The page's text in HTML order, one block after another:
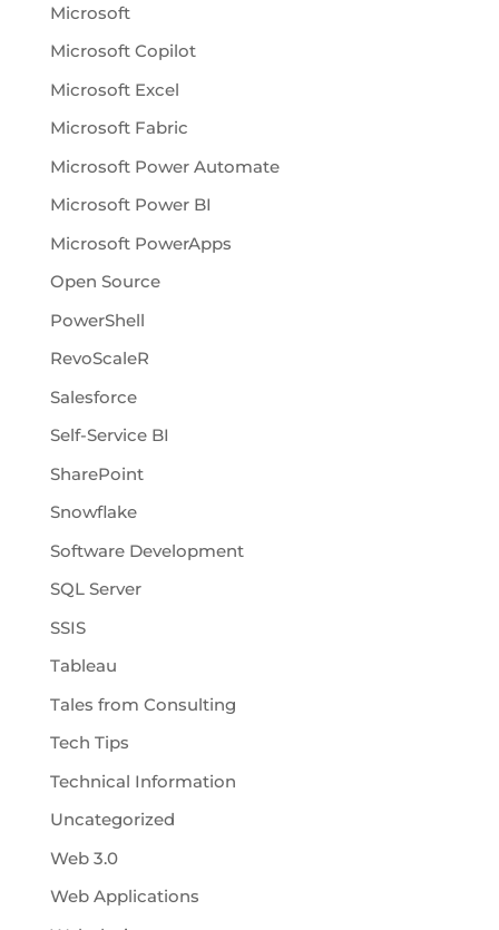
Microsoft
Microsoft Copilot
Microsoft Excel
Microsoft Fabric
Microsoft Power Automate
Microsoft Power BI
Microsoft PowerApps
Open Source
PowerShell
RevoScaleR
Salesforce
Self-Service BI
SharePoint
Snowflake
Software Development
SQL Server
SSIS
Tableau
Tales from Consulting
Tech Tips
Technical Information
Uncategorized
Web 3.0
Web Applications